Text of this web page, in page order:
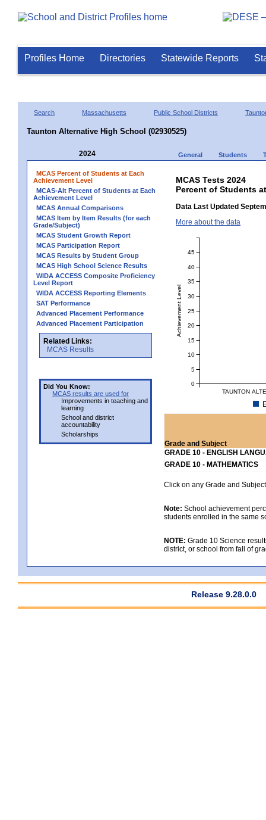
Profiles Home Directories Statewide Reports
Search Massachusetts Public School Districts
Taunton Alternative High School (02930525)
2024 General Students
MCAS Percent of Students at Each
Achievement Level
MCAS-Alt Percent of Students at Each
Achievement Level
MCAS Annual Comparisons
MCAS Item by Item Results (for each
Grade/Subject)
MCAS Student Growth Report
MCAS Participation Report
MCAS Results by Student Group
MCAS High School Science Results
WIDA ACCESS Composite Proficiency
Level Report
WIDA ACCESS Reporting Elements
SAT Performance
Advanced Placement Performance
Advanced Placement Participation
Related Links:
MCAS Results
Did You Know:
MCAS results are used for
Improvements in teaching and
learning
School and district
accountability
Scholarships
MCAS Tests 2024
Percent of Students
Data Last Updated
More about the data
TAUNTON
Achievement Level
0
5
10
15
20
25
30
35
40
45
Grade and Subject
GRADE 10 - ENGLISH
GRADE 10 - MATHEMATICS
Click on any Grade and
Note: School achievement
students enrolled in the same
NOTE: Grade 10 Science
district, or school from fall of
Release 9.28.0.0